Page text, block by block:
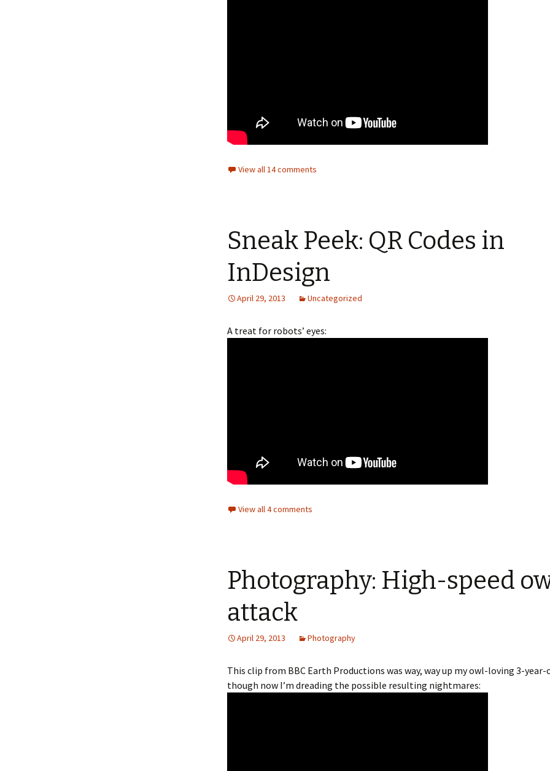
View all 14 comments
Sneak Peek: QR Codes in
InDesign
April 29, 2013 Uncategorized
A treat for robots’ eyes:
View all 4 comments
Photography: High-speed
attack
April 29, 2013 Photography
This clip from BBC Earth Productions was way, way up my owl-loving 3-year-
though now I’m dreading the possible resulting nightmares: